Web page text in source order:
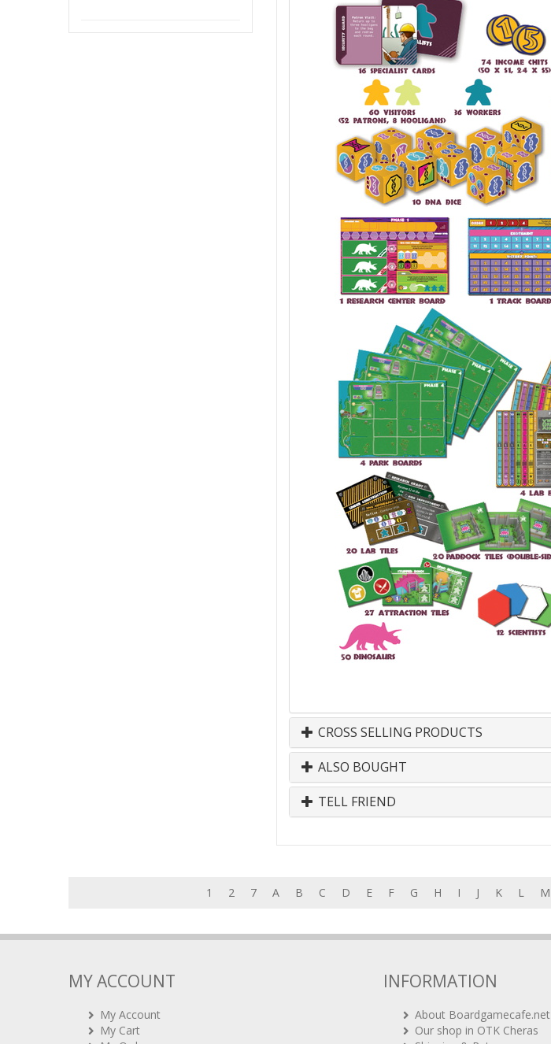
CROSS SELLING PRODUCTS
ALSO BOUGHT
TELL FRIEND
1 2 7 A B C D E F G H I J K L M
MY ACCOUNT
My Account
My Cart
INFORMATION
About Boardgamecafe.net
Our shop in OTK Cheras